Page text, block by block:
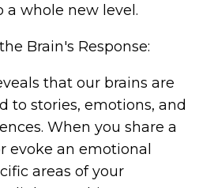
a whole new level.
Brain's Response:
that our brains are
to stories, emotions, and
When you share a
evoke an emotional
areas of your